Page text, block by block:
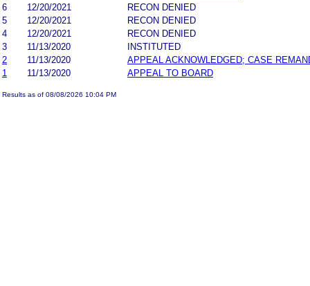
6
12/20/2021
RECON DENIED
5
12/20/2021
RECON DENIED
4
12/20/2021
RECON DENIED
3
11/13/2020
INSTITUTED
2
11/13/2020
APPEAL ACKNOWLEDGED; CASE
1
11/13/2020 APPEAL TO BOARD
Results as of 08/08/2026 10:04 PM